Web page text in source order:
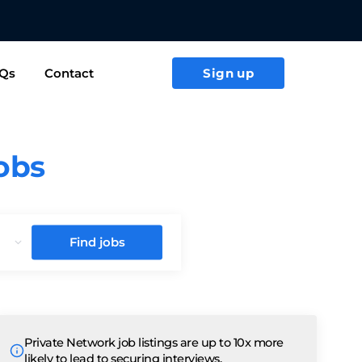
Contact Sign up
Find jobs
Private Network job listings are up to 10x more
likely to lead to securing interviews.